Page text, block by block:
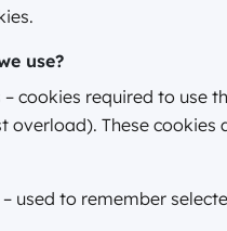
use?
cookies required to use
overload). These
used to remember